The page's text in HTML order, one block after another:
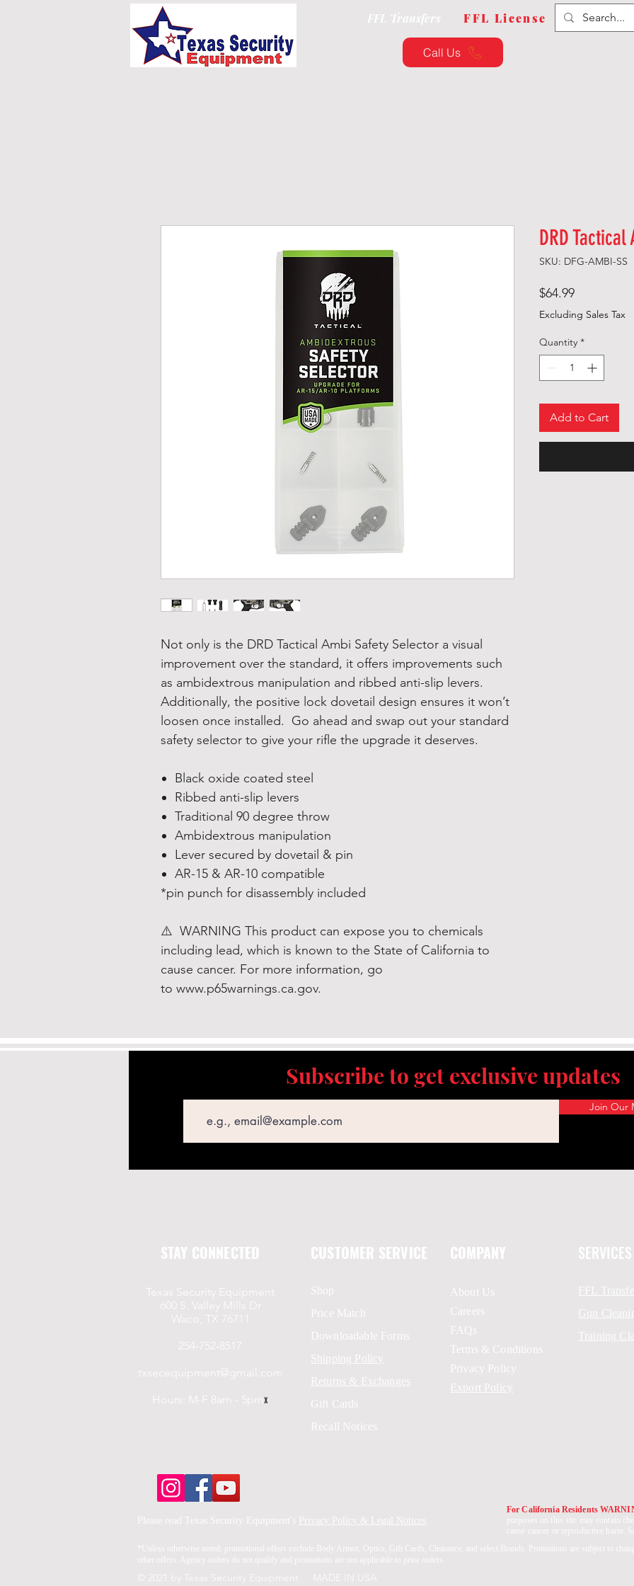
FFL Transfers FFL License
Call Us
Not only is the DRD Tactical Ambi Safety Selector a visual
improvement over the standard, it offers improvements such
as ambidextrous manipulation and ribbed anti-slip levers.
Additionally, the positive lock dovetail design ensures it won’t
loosen once installed. Go ahead and swap out your standard
safety selector to give your rifle the upgrade it deserves.
Black oxide coated steel
Ribbed anti-slip levers
Traditional 90 degree throw
Ambidextrous manipulation
Lever secured by dovetail & pin
AR-15 & AR-10 compatible
*pin punch for disassembly included
⚠️ WARNING This product can expose you to chemicals
including lead, which is known to the State of California to
cause cancer. For more information, go
to www.p65warnings.ca.gov.
DRD
SKU: DFG-AMBI-SS
$64.99Price
Excluding Sales Tax
Quantity *
Add to Cart
Subscribe to get exclusive updates
Join Our
STAY CONNECTED
Texas Security Equipment
600 S. Valley Mills Dr
Waco, TX 76711
254-752-8517
txsecequipment@gmail.com
Hours: M-F 8am - 5pm x
CUSTOMER SERVICE COMPANY
Shop
Price Match
Downloadable Forms
Shipping Policy
Returns & Exchanges
Gift Cards
Recall Notices
About Us
Careers
FAQs
Terms & Conditions
Privacy Policy
Export Policy
SERVICES
FFL
Gun
Training
Please read Texas Security Equipment's Privacy Policy & Legal Notices
For California Residents
purposes on this site may contain
cause cancer or reproductive harm.
*Unless otherwise noted, promotional offers exclude Body Armor, Optics, Gift Cards, Clearance, and select Brands. Promotions are subject to
other offers. Agency orders do not qualify and promotions are not applicable to prior orders.
© 2021 by Texas Security Equipment MADE IN USA